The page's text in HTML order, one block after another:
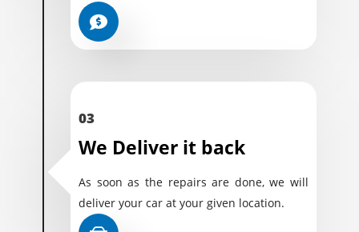
03
We Deliver it back
As soon as the repairs are done, we will
deliver your car at your given location.